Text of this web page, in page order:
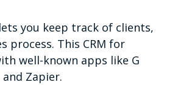
you keep track of clients,
process. This CRM for
well-known apps like G
Zapier.